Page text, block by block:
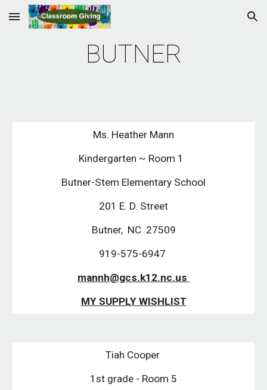
Skip to main content Skip to navigation
BUTNER
Ms. Heather Mann
Kindergarten ~ Room 1
Butner-Stem Elementary School
201 E. D. Street
Butner,  NC  27509
919-575-6947
mannh@gcs.k12.nc.us
MY SUPPLY WISHLIST
Tiah Cooper
1st grade - Room 5